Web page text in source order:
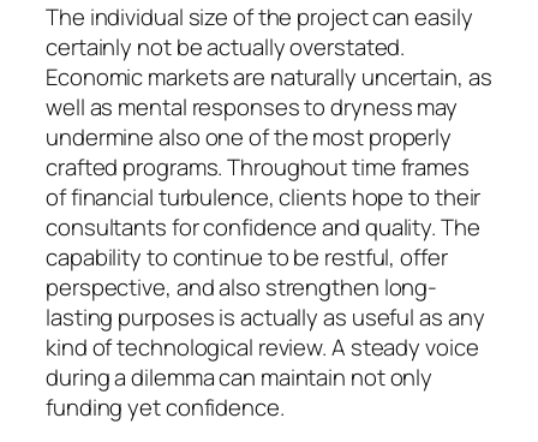
The individual size of the project can easily
certainly not be actually overstated.
Economic markets are naturally uncertain, as
well as mental responses to dryness may
undermine also one of the most properly
crafted programs. Throughout time frames
of financial turbulence, clients hope to their
consultants for confidence and quality. The
capability to continue to be restful, offer
perspective, and also strengthen long-
lasting purposes is actually as useful as any
kind of technological review. A steady voice
during a dilemma can maintain not only
funding yet confidence.